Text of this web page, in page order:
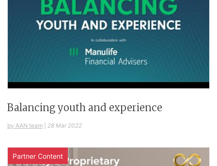
Balancing youth and experience
by AAN team 28 Mar 2022
Partner Content